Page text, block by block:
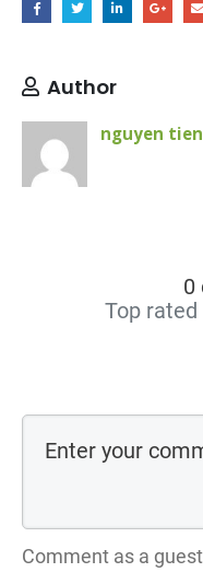
Author
nguyen tien
0
Top rated
Comment as a